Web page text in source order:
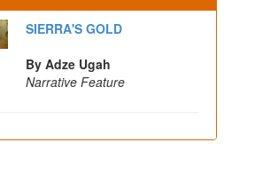
SIERRA'S GOLD
By Adze Ugah
Narrative Feature